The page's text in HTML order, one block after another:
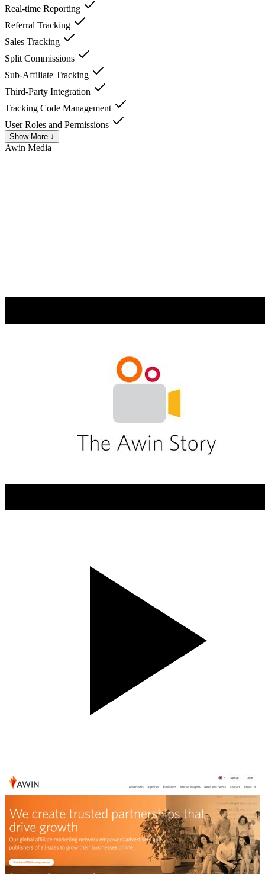
Real-time Reporting
Referral Tracking
Sales Tracking
Split Commissions
Sub-Affiliate Tracking
Third-Party Integration
Tracking Code Management
User Roles and Permissions
Show More ↓
Awin Media